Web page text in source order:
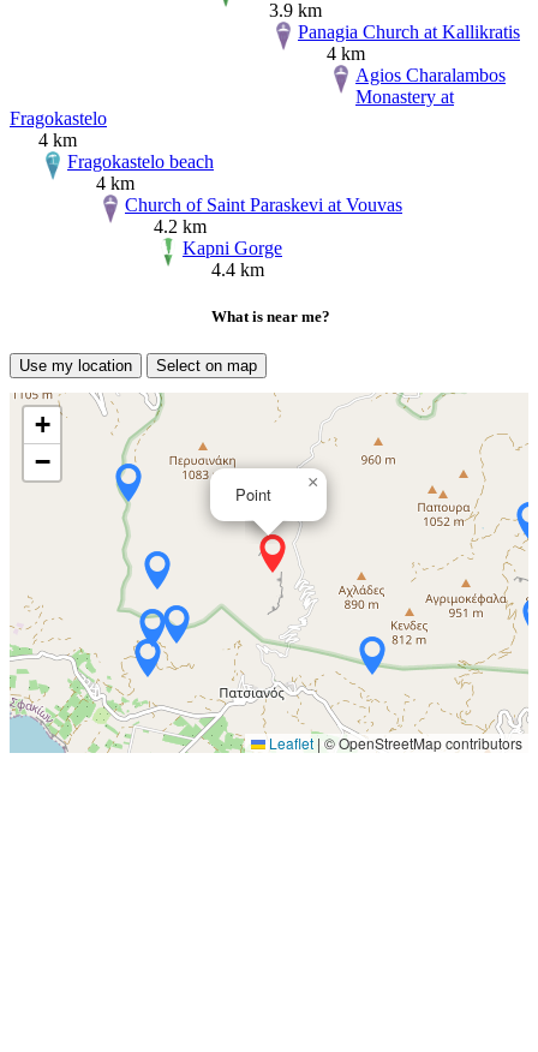
3.9 km
Panagia Church at Kallikratis
4 km
Agios Charalambos
Monastery at
Fragokastelo
4 km
Fragokastelo beach
4 km
Church of Saint Paraskevi at Vouvas
4.2 km
Kapni Gorge
4.4 km
What is near me?
Use my location Select on map
Point
×
+
−
Leaflet | © OpenStreetMap contributors